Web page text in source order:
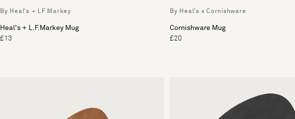
By Heal's + LF Markey
Heal's + L.F.Markey Mug
£13
By Heal's x Cornishware
Cornishware Mug
£20